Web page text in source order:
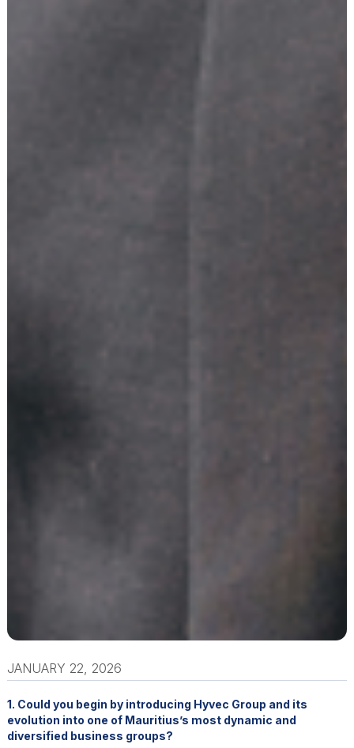
JANUARY 22, 2026
1. Could you begin by introducing Hyvec Group and its
evolution into one of Mauritius’s most dynamic and
diversified business groups?